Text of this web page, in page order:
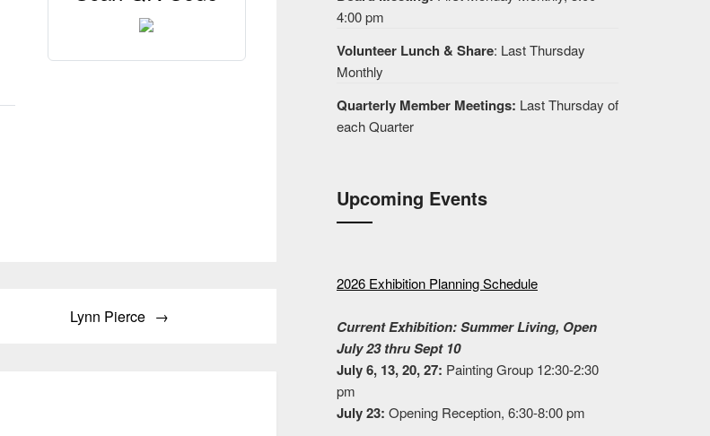
Lynn Pierce
4:00 pm
Volunteer Lunch & Share: Last Thursday
Monthly
Quarterly Member Meetings: Last Thursday of
each Quarter
Upcoming Events
2026 Exhibition Planning Schedule
Current Exhibition: Summer Living, Open
July 23 thru Sept 10
July 6, 13, 20, 27: Painting Group 12:30-2:30
pm
July 23: Opening Reception, 6:30-8:00 pm